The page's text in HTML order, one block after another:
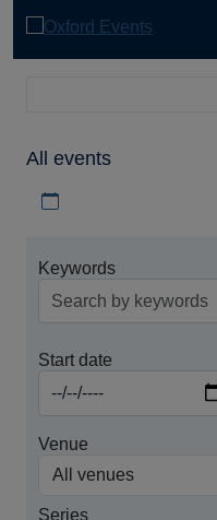
All events
Keywords
Start date
Venue
Series